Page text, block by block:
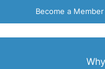
Become a Member